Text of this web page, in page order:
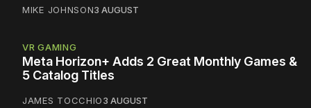
MIKE JOHNSON3 AUGUST
VR GAMING
Meta Horizon+ Adds 2 Great Monthly Games &
5 Catalog Titles
JAMES TOCCHIO3 AUGUST